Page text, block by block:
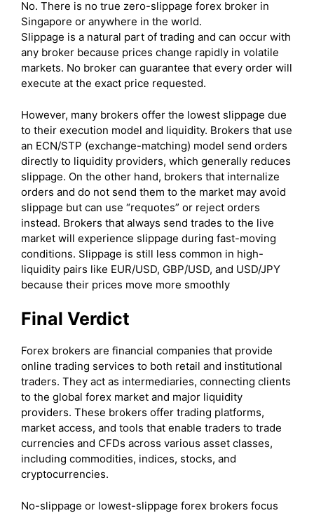
No. There is no true zero-slippage forex broker in
Singapore or anywhere in the world.
Slippage is a natural part of trading and can occur with
any broker because prices change rapidly in volatile
markets. No broker can guarantee that every order will
execute at the exact price requested.
However, many brokers offer the lowest slippage due
to their execution model and liquidity. Brokers that use
an ECN/STP (exchange-matching) model send orders
directly to liquidity providers, which generally reduces
slippage. On the other hand, brokers that internalize
orders and do not send them to the market may avoid
slippage but can use “requotes” or reject orders
instead. Brokers that always send trades to the live
market will experience slippage during fast-moving
conditions. Slippage is still less common in high-
liquidity pairs like EUR/USD, GBP/USD, and USD/JPY
because their prices move more smoothly
Final Verdict
Forex brokers are financial companies that provide
online trading services to both retail and institutional
traders. They act as intermediaries, connecting clients
to the global forex market and major liquidity
providers. These brokers offer trading platforms,
market access, and tools that enable traders to trade
currencies and CFDs across various asset classes,
including commodities, indices, stocks, and
cryptocurrencies.
No-slippage or lowest-slippage forex brokers focus